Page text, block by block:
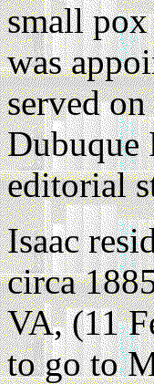
small
was
served
Dubuque
editorial
Isaac
circa
VA, (11
to go to